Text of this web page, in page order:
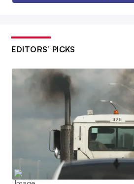
EDITORS’ PICKS